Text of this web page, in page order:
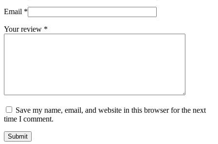
Email *
Your review *
Save my name, email, and website in this browser for the next
time I comment.
Submit